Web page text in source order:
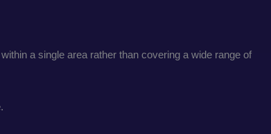
a single area rather than covering a wide range of